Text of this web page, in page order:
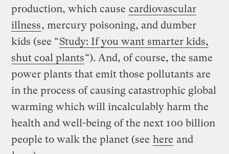
production, which cause cardiovascular
illness, mercury poisoning, and dumber
kids (see “Study: If you want smarter kids,
shut coal plants“). And, of course, the same
power plants that emit those pollutants are
in the process of causing catastrophic global
warming which will incalculably harm the
health and well-being of the next 100 billion
people to walk the planet (see here and